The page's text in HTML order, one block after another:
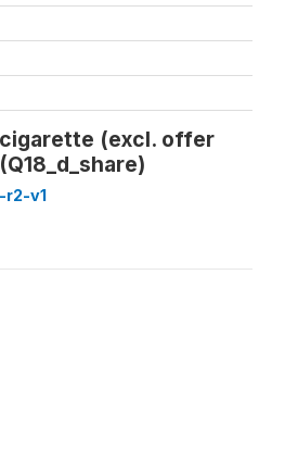
(excl. offer
r2-v1